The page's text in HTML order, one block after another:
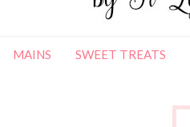
MAINS SWEET TREATS